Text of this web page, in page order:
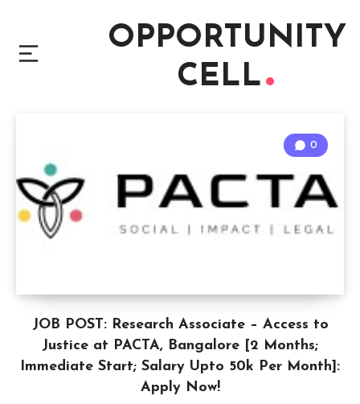
OPPORTUNITY
CELL
JOB POST: Research Associate – Access to
Justice at PACTA, Bangalore [2 Months;
Immediate Start; Salary Upto 50k Per Month]:
Apply Now!
0